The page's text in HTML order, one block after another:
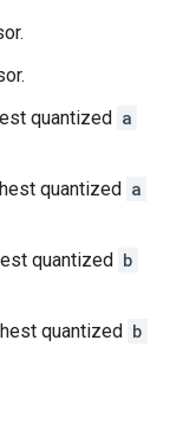
quantized a
quantized a
quantized b
quantized b